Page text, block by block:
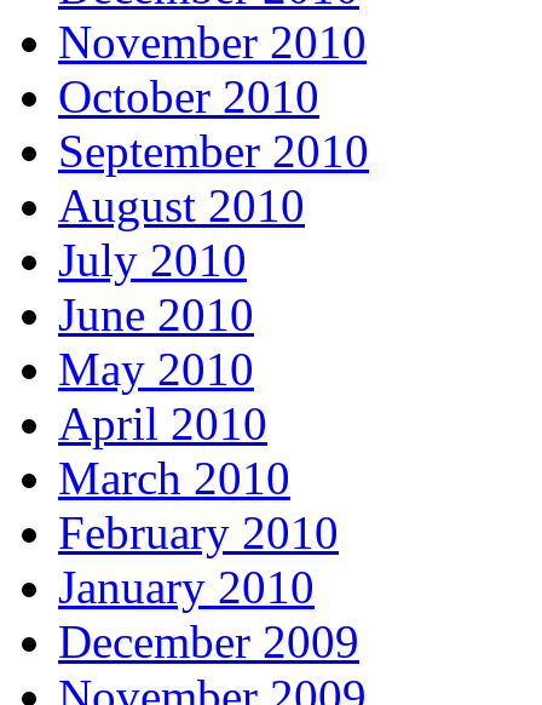
November 2010
October 2010
September 2010
August 2010
July 2010
June 2010
May 2010
April 2010
March 2010
February 2010
January 2010
December 2009